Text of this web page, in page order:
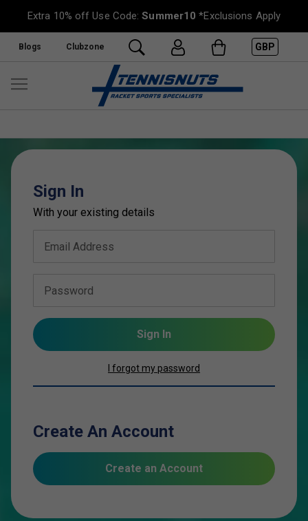
Extra 10% off Use Code:Summer10 *Exclusions Apply
Blogs Clubzone GBP
Sign In
With your existing details
Email Address
Password
Sign In
I forgot my password
Create An Account
Create an Account